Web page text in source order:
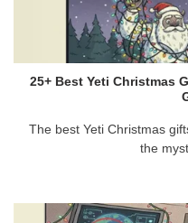
25+ Best Yeti Christmas
The best Yeti Christmas
the